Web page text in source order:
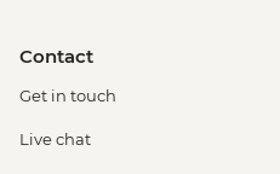
Contact
Get in touch
Live chat